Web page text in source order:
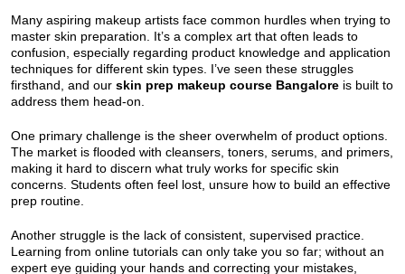
Many aspiring makeup artists face common hurdles when trying to
master skin preparation. It’s a complex art that often leads to
confusion, especially regarding product knowledge and application
techniques for different skin types. I’ve seen these struggles
firsthand, and our skin prep makeup course Bangalore is built to
address them head-on.
One primary challenge is the sheer overwhelm of product options.
The market is flooded with cleansers, toners, serums, and primers,
making it hard to discern what truly works for specific skin
concerns. Students often feel lost, unsure how to build an effective
prep routine.
Another struggle is the lack of consistent, supervised practice.
Learning from online tutorials can only take you so far; without an
expert eye guiding your hands and correcting your mistakes,